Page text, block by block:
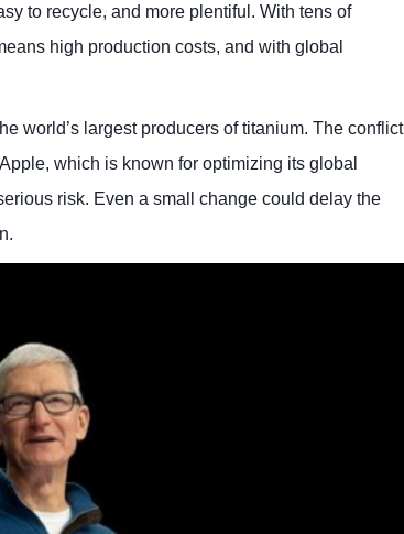
to recycle, and more plentiful. With tens of
high production costs, and with global
world’s largest producers of titanium. The conflict
which is known for optimizing its global
risk. Even a small change could delay the